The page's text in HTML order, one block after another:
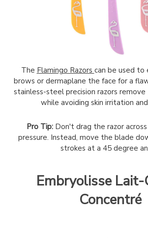
The Flamingo Razors can be used
brows or dermaplane the face for a
stainless-steel precision razors
while avoiding skin irritation
Pro Tip:Don't drag the razor
pressure. Instead, move the blade
strokes at a 45 degree
Embryolisse Lait-
Concentré